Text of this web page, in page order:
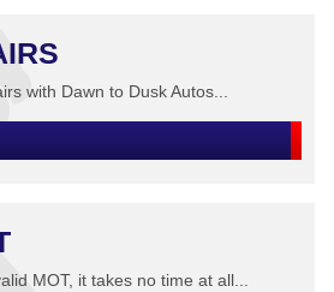
with Dawn to Dusk Autos...
MOT, it takes no time at all...